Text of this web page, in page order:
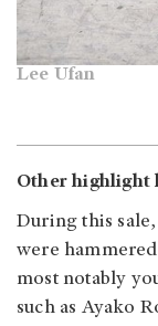
Lee Ufan
Other highlight
During this
were
most notably
such as Ayako